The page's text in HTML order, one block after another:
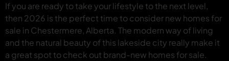
If you are ready to take your lifestyle to the next level,
then 2026 is the perfect time to consider new homes for
sale in Chestermere, Alberta. The modern way of living
and the natural beauty of this lakeside city really make it
a great spot to check out brand-new homes for sale.